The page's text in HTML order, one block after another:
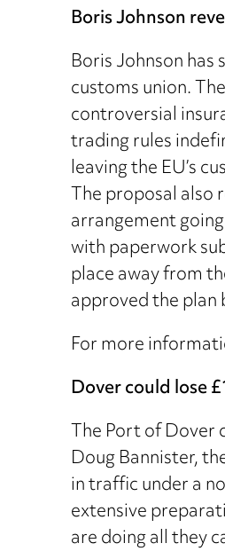
Boris Johnson
Boris Johnson
customs union.
controversial
trading rules
leaving the EU’s
The proposal also
arrangement
with paperwork
place away from
approved the
For more
Dover could lose
The Port of Dover
Doug Bannister,
in traffic under a
extensive
are doing all they